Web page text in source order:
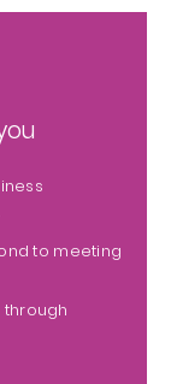
to meeting